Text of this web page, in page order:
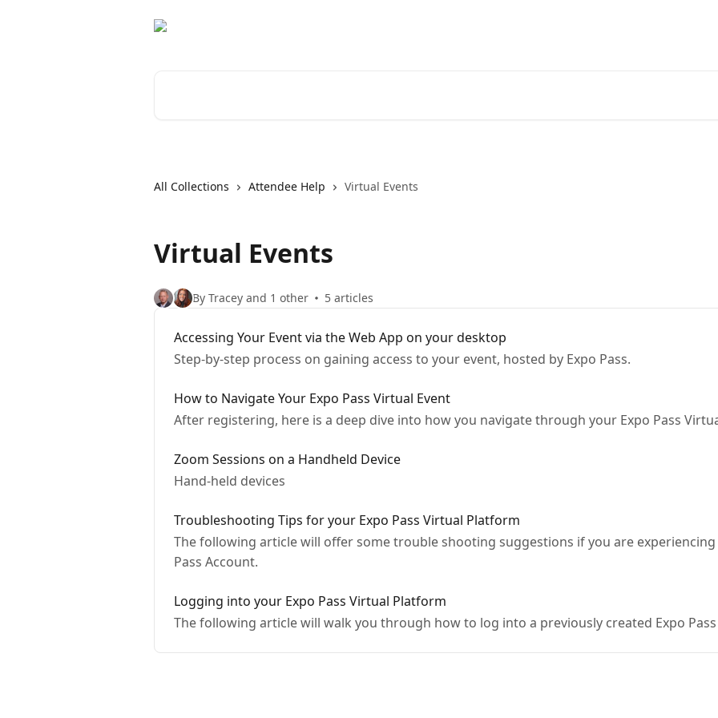
All Collections Attendee Help Virtual Events
Virtual Events
By Tracey and 1 other 5 articles
Accessing Your Event via the Web App on your desktop
Step-by-step process on gaining access to your event, hosted by Expo Pass.
How to Navigate Your Expo Pass Virtual Event
After registering, here is a deep dive into how you navigate through your Expo Pass
Zoom Sessions on a Handheld Device
Hand-held devices
Troubleshooting Tips for your Expo Pass Virtual Platform
The following article will offer some trouble shooting suggestions if you are
Pass Account.
Logging into your Expo Pass Virtual Platform
The following article will walk you through how to log into a previously created Expo